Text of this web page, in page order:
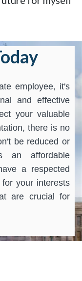
employee, it's
and effective
your valuable
there is no
be reduced or
an affordable
a respected
your interests
are crucial for